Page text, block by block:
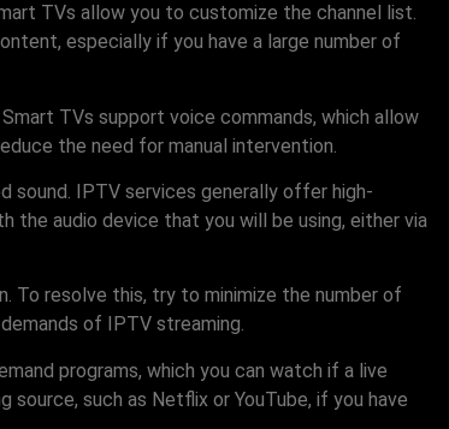
TVs allow you to customize the channel list.
especially if you have a large number of
TVs support voice commands, which allow
the need for manual intervention.
sound. IPTV services generally offer high-
the audio device that you will be using, either via
To resolve this, try to minimize the number of
of IPTV streaming.
programs, which you can watch if a live
such as Netflix or YouTube, if you have